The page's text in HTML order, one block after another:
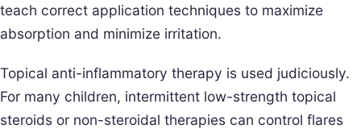
teach correct application techniques to maximize
absorption and minimize irritation.
Topical anti-inflammatory therapy is used judiciously.
For many children, intermittent low-strength topical
steroids or non-steroidal therapies can control flares